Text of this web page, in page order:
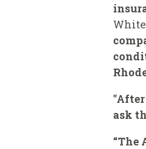
ask
“The